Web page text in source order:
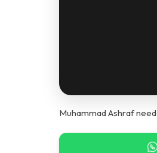
Muhammad Ashraf